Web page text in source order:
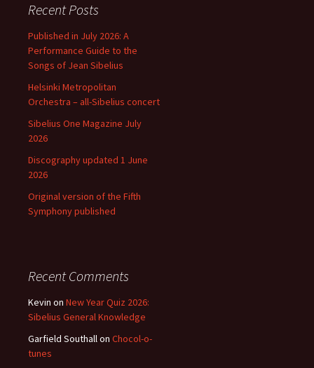
Recent Posts
Published in July 2026: A
Performance Guide to the
Songs of Jean Sibelius
Helsinki Metropolitan
Orchestra – all-Sibelius concert
Sibelius One Magazine July
2026
Discography updated 1 June
2026
Original version of the Fifth
Symphony published
Recent Comments
Kevin on New Year Quiz 2026:
Sibelius General Knowledge
Garfield Southallon Chocol-o-
tunes